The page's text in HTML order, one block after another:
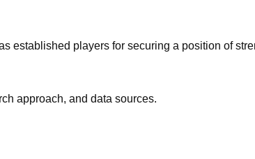
established players for securing a position of
approach, and data sources.